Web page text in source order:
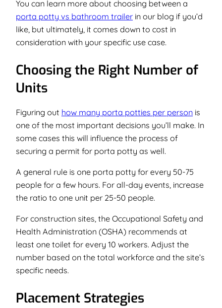
You can learn more about choosing between a
porta potty vs bathroom trailer in our blog if you’d
like, but ultimately, it comes down to cost in
consideration with your specific use case.
Choosing the Right Number of
Units
Figuring out how many porta potties per person is
one of the most important decisions you’ll make. In
some cases this will influence the process of
securing a permit for porta potty as well.
A general rule is one porta potty for every 50-75
people for a few hours. For all-day events, increase
the ratio to one unit per 25-50 people.
For construction sites, the Occupational Safety and
Health Administration (OSHA) recommends at
least one toilet for every 10 workers. Adjust the
number based on the total workforce and the site’s
specific needs.
Placement Strategies